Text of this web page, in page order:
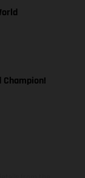
Champion!